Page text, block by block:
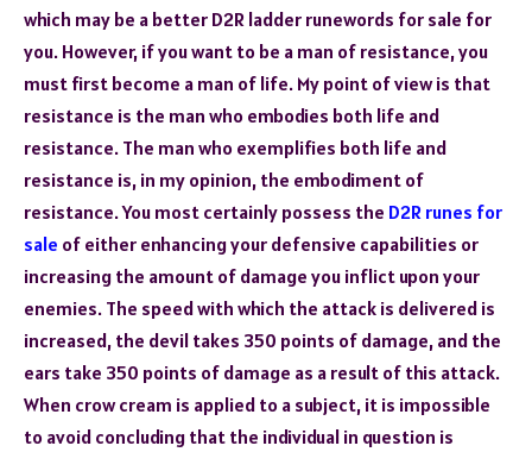
which may be a better D2R ladder runewords for sale for
you. However, if you want to be a man of resistance, you
must first become a man of life. My point of view is that
resistance is the man who embodies both life and
resistance. The man who exemplifies both life and
resistance is, in my opinion, the embodiment of
resistance. You most certainly possess the D2R runes for
sale of either enhancing your defensive capabilities or
increasing the amount of damage you inflict upon your
enemies. The speed with which the attack is delivered is
increased, the devil takes 350 points of damage, and the
ears take 350 points of damage as a result of this attack.
When crow cream is applied to a subject, it is impossible
to avoid concluding that the individual in question is